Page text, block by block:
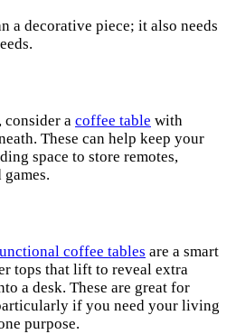
a decorative piece; it also needs
consider a coffee table with
These can help keep your
space to store remotes,
coffee tables are a smart
tops that lift to reveal extra
a desk. These are great for
if you need your living
purpose.